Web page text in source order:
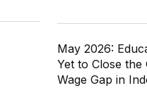
May 2026:
Yet to Close the
Wage Gap in